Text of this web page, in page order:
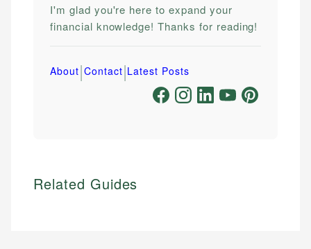
I'm glad you're here to expand your
financial knowledge! Thanks for reading!
About|Contact|Latest Posts
Related Guides